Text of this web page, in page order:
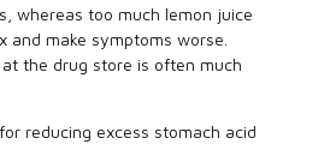
whereas too much lemon juice
and make symptoms worse.
the drug store is often much
reducing excess stomach acid